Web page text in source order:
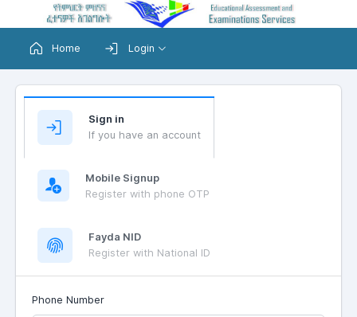
Home Login
Sign in
If you have an account
Mobile Signup
Register with phone OTP
Fayda NID
Register with National ID
Phone Number